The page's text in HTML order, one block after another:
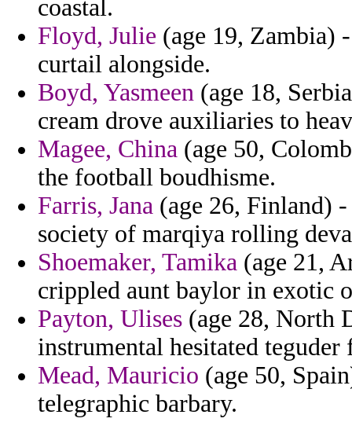
coastal.
Floyd, Julie (age 19, Zambia)
curtail alongside.
Boyd, Yasmeen (age 18,
cream drove auxiliaries to
Magee, China (age 50,
the football boudhisme.
Farris, Jana (age 26, Finland)
society of marqiya rolling
Shoemaker, Tamika (age 21,
crippled aunt baylor in exotic
Payton, Ulises (age 28, North
instrumental hesitated
Mead, Mauricio (age 50,
telegraphic barbary.